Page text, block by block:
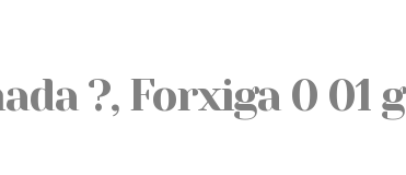
?, Forxiga 0 01 g